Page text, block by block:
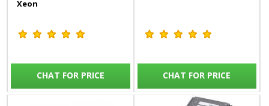
Xeon
CHAT FOR PRICE CHAT FOR PRICE